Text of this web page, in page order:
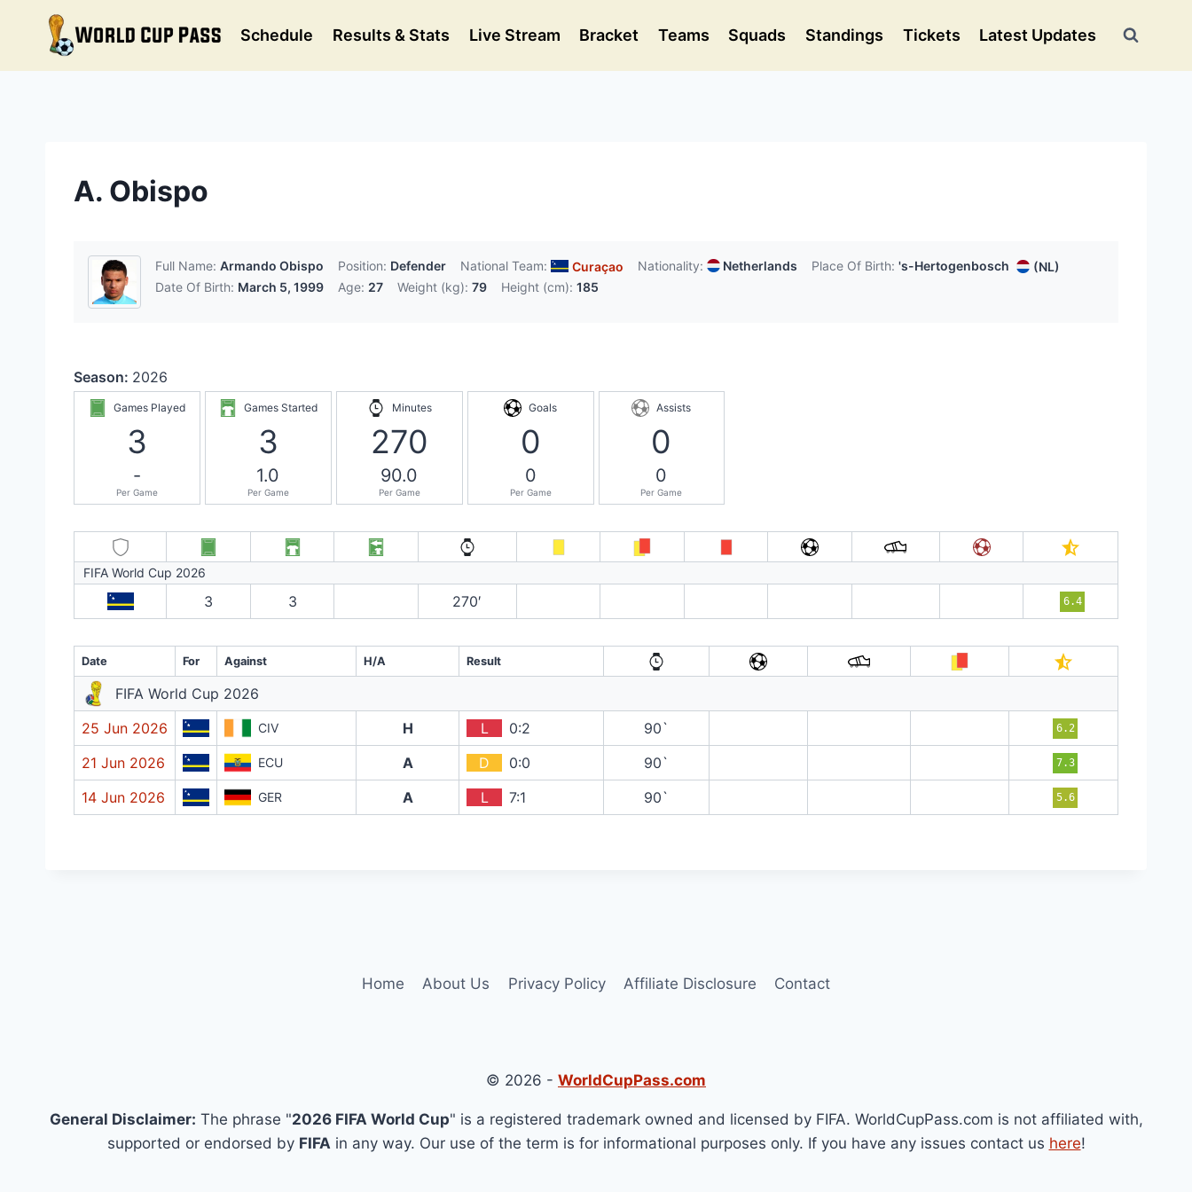
content
Schedule Results & Stats Live Stream Bracket Teams Squads Standings Tickets Latest Updates
A. Obispo
Full Name: Armando Obispo Position: Defender National Team: Curaçao Nationality: Netherlands Place Of Birth: 's-Hertogenbosch
(NL)
Date Of Birth: March 5, 1999 Age: 27 Weight (kg): 79 Height (cm): 185
Season: 2026
Games Played
3
-
Per Game
Games Started
3
1.0
Per Game
Minutes
270
90.0
Per Game
Goals
0
0
Per Game
Assists
0
0
Per Game
FIFA World Cup 2026
3 3 270′ 6.4
Date For Against H/A Result
FIFA World Cup 2026
25 Jun 2026
CIV H L 0:2 90` 6.2
21 Jun 2026 ECU A D 0:0 90` 7.3
14 Jun 2026 GER A L 7:1 90` 5.6
Home About Us Privacy Policy Affiliate Disclosure Contact
© 2026 - WorldCupPass.com
General Disclaimer: The phrase "2026 FIFA World Cup" is a registered trademark owned and licensed by FIFA. WorldCupPass.com is not affiliated with,
supported or endorsed by FIFAin any way. Our use of the term is for informational purposes only. If you have any issues contact us here!